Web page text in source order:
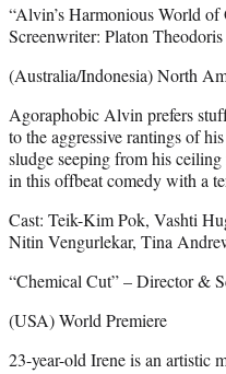
“Alvin’s Harmonious World
Screenwriter: Platon Theodoris
(Australia/Indonesia) North
Agoraphobic Alvin prefers
to the aggressive rantings of
sludge seeping from his
in this offbeat comedy with a
Cast: Teik-Kim Pok, Vashti
Nitin Vengurlekar, Tina
“Chemical Cut” – Director &
(USA) World Premiere
23-year-old Irene is an artistic